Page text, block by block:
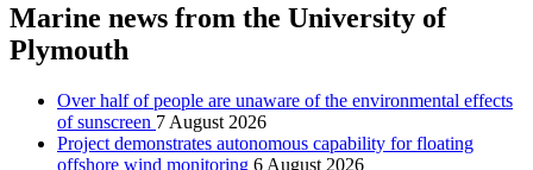
Marine news from the University of
Plymouth
Over half of people are unaware of the environmental effects
of sunscreen 7 August 2026
Project demonstrates autonomous capability for floating
offshore wind monitoring 6 August 2026